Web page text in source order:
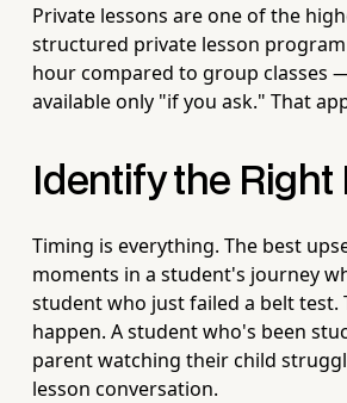
Private lessons are one of the
structured private lesson
hour compared to group classes
available only "if you ask." That
Identify the
Timing is everything. The best
moments in a student's journey
student who just failed a belt
happen. A student who's been
parent watching their child
lesson conversation.